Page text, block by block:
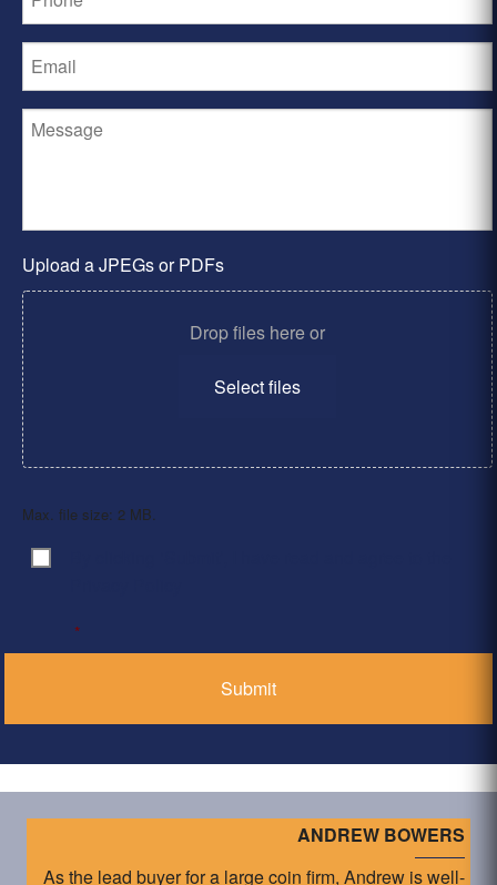
Upload a JPEGs or PDFs
Drop files here or
Select files
Max. file size: 2 MB.
Consent
*
ANDREW BOWERS
As the lead buyer for a large coin firm, Andrew is well-